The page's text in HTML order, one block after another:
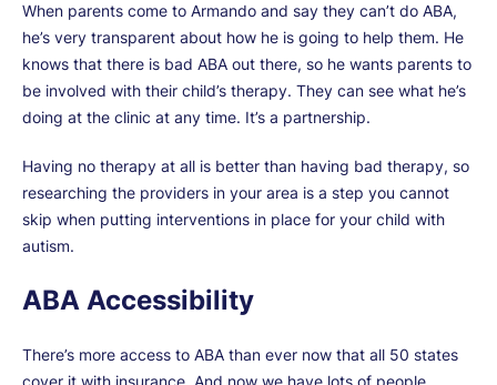
When parents come to Armando and say they can’t do ABA,
he’s very transparent about how he is going to help them. He
knows that there is bad ABA out there, so he wants parents to
be involved with their child’s therapy. They can see what he’s
doing at the clinic at any time. It’s a partnership.
Having no therapy at all is better than having bad therapy, so
researching the providers in your area is a step you cannot
skip when putting interventions in place for your child with
autism.
ABA Accessibility
There’s more access to ABA than ever now that all 50 states
cover it with insurance. And now we have lots of people